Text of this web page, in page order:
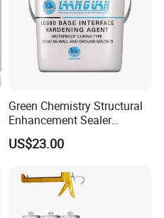
Green Chemistry Structural
Enhancement Sealer
Hardener with Ultra-Low
Absorption Technology
US$23.00